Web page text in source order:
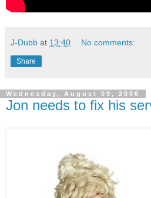
J-Dubb at 13:40 No comments:
Share
Wednesday, August 09, 2006
Jon needs to fix his